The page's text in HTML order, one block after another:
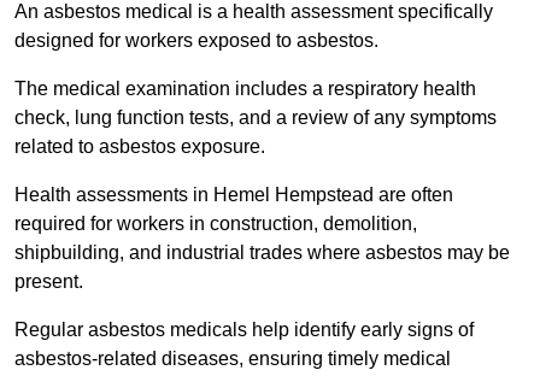
An asbestos medical is a health assessment specifically
designed for workers exposed to asbestos.
The medical examination includes a respiratory health
check, lung function tests, and a review of any symptoms
related to asbestos exposure.
Health assessments in Hemel Hempstead are often
required for workers in construction, demolition,
shipbuilding, and industrial trades where asbestos may be
present.
Regular asbestos medicals help identify early signs of
asbestos-related diseases, ensuring timely medical